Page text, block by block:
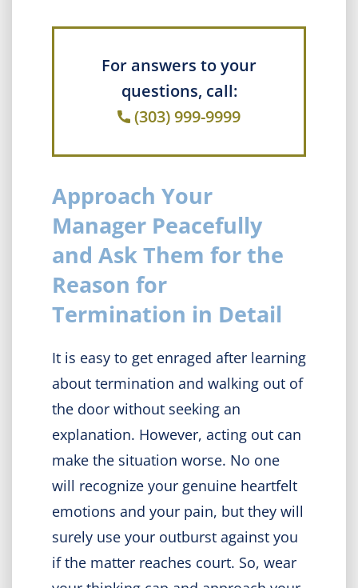
For answers to your
questions, call:
(303) 999-9999
Approach Your
Manager Peacefully
and Ask Them for the
Reason for
Termination in Detail
It is easy to get enraged after learning
about termination and walking out of
the door without seeking an
explanation. However, acting out can
make the situation worse. No one
will recognize your genuine heartfelt
emotions and your pain, but they will
surely use your outburst against you
if the matter reaches court. So, wear